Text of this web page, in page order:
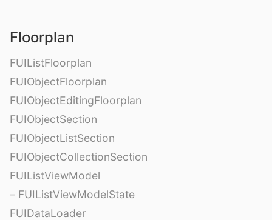
Floorplan
FUIListFloorplan
FUIObjectFloorplan
FUIObjectEditingFloorplan
FUIObjectSection
FUIObjectListSection
FUIObjectCollectionSection
FUIListViewModel
– FUIListViewModelState
FUIDataLoader